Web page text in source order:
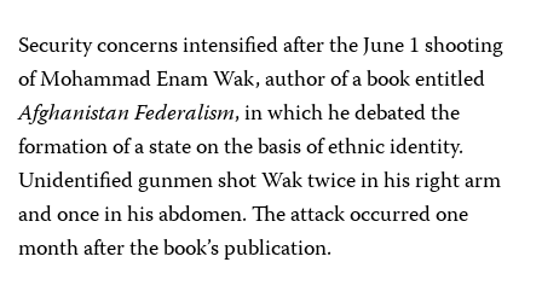
Security concerns intensified after the June 1 shooting
of Mohammad Enam Wak, author of a book entitled
Afghanistan Federalism, in which he debated the
formation of a state on the basis of ethnic identity.
Unidentified gunmen shot Wak twice in his right arm
and once in his abdomen. The attack occurred one
month after the book’s publication.